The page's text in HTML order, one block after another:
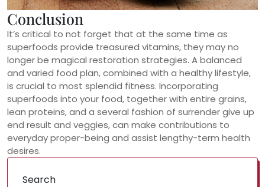
Conclusion
It’s critical to not forget that at the same time as
superfoods provide treasured vitamins, they may no
longer be magical restoration strategies. A balanced
and varied food plan, combined with a healthy lifestyle,
is crucial to most splendid fitness. Incorporating
superfoods into your food, together with entire grains,
lean proteins, and a several fashion of surrender give up
end result and veggies, can make contributions to
everyday proper-being and assist lengthy-term health
desires.
Search